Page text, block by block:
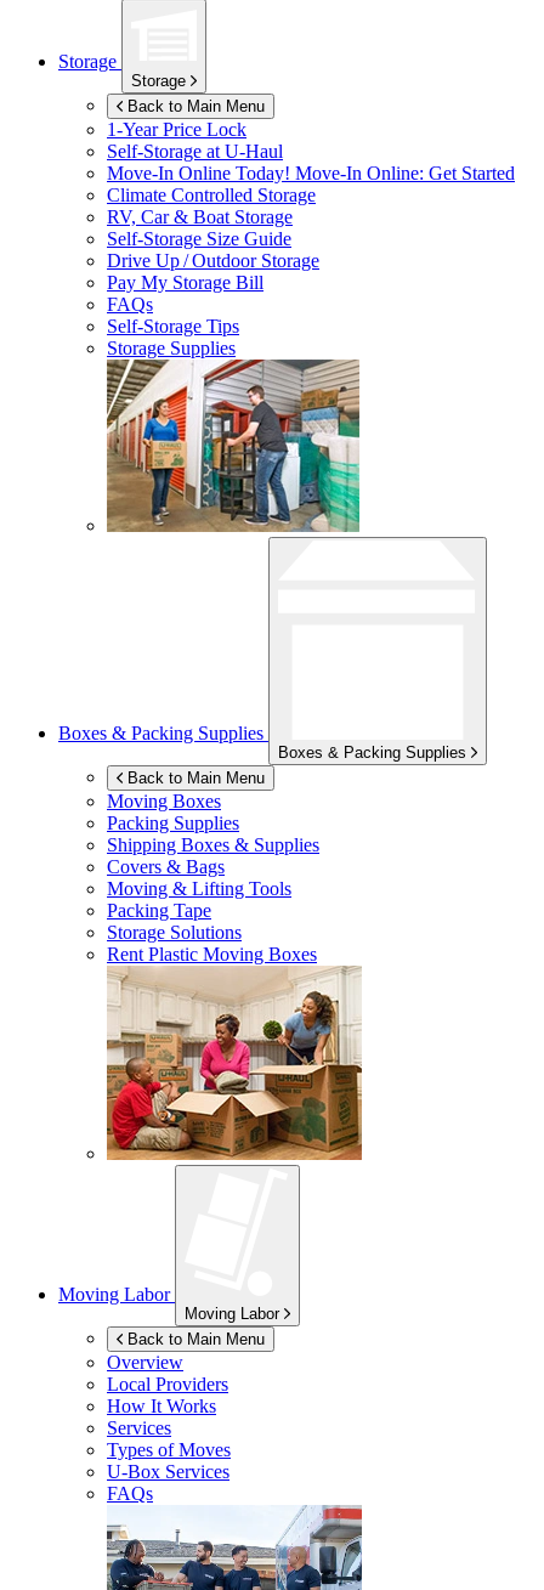
Storage
Storage
Back to Main Menu
1-Year Price Lock
Self-Storage atU-Haul
Move-In Online Today! Move-In Online: Get Started
Climate Controlled Storage
RV, Car & Boat Storage
Self-Storage Size Guide
Drive Up / Outdoor Storage
Pay My Storage Bill
FAQs
Self-Storage Tips
Storage Supplies
Boxes & Packing Supplies
Boxes & Packing Supplies
Back to Main Menu
Moving Boxes
Packing Supplies
Shipping Boxes & Supplies
Covers & Bags
Moving & Lifting Tools
Packing Tape
Storage Solutions
Rent Plastic Moving Boxes
Moving Labor
Moving Labor
Back to Main Menu
Overview
Local Providers
How It Works
Services
Types of Moves
U-Box Services
FAQs